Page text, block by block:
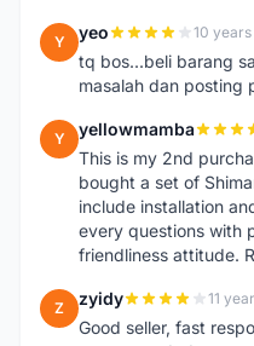
Y yeo 10
tq bos...beli barang
masalah dan posting
Y yellowmamba
This is my 2nd
bought a set of
include installation
every questions with
friendliness attitude.
Z zyidy 11
Good seller, fast